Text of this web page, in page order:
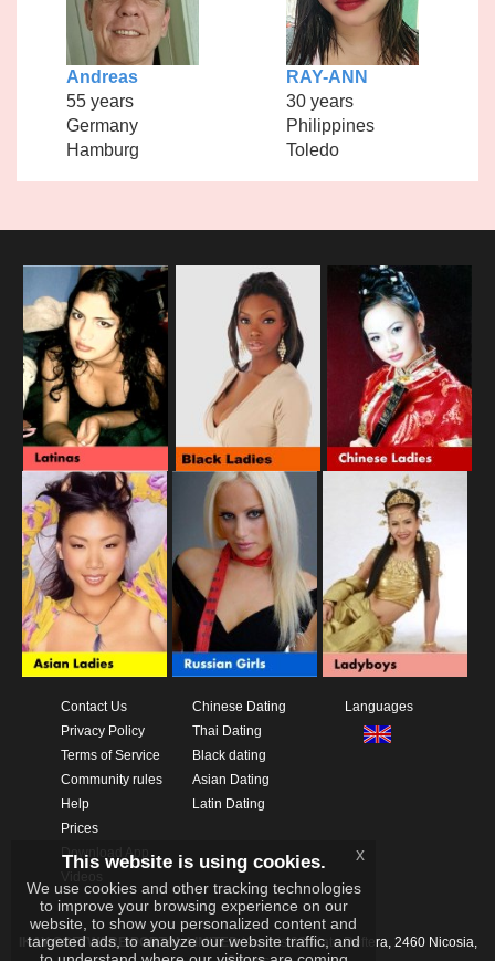
Andreas
55 years
Germany
Hamburg
RAY-ANN
30 years
Philippines
Toledo
Contact Us
Privacy Policy
Terms of Service
Community rules
Help
Prices
Download App
Chinese Dating
Thai Dating
Black dating
Asian Dating
Latin Dating
Languages
IKAY SOFTWARE PORTAL LIMITEDXanthis 22, Kato Deftera, 2460 Nicosia,
This website is using cookies.
We use cookies and other tracking technologies
to improve your browsing experience on our
website, to show you personalized content and
targeted ads, to analyze our website traffic, and
x